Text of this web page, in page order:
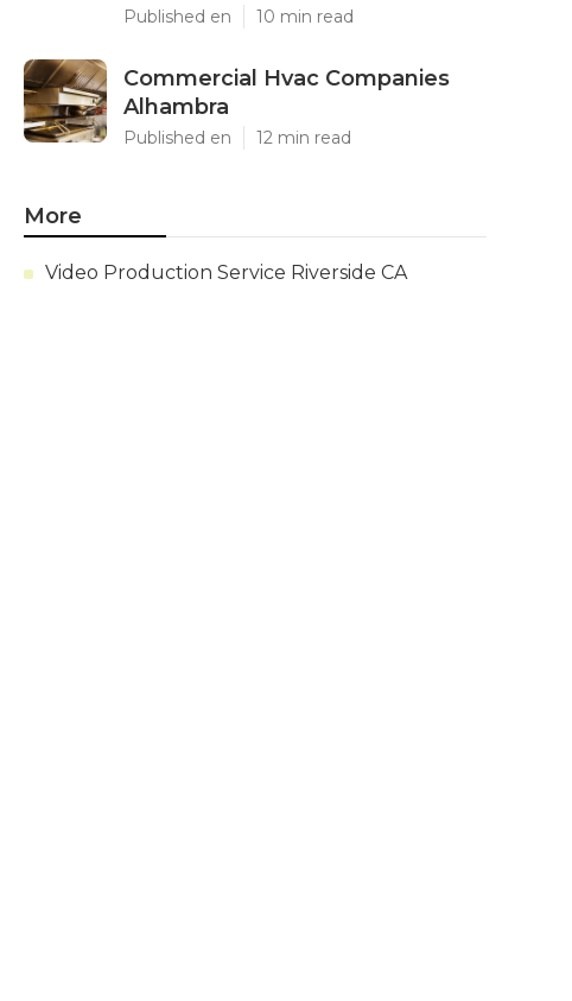
Published en 10 min read
Commercial Hvac Companies
Alhambra
Published en 12 min read
More
Video Production Service Riverside CA